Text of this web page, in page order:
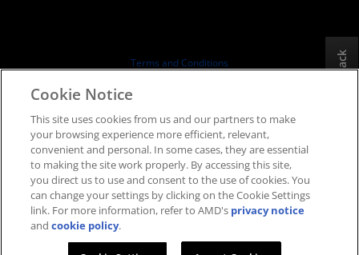
Board of Directors
SEC Filings
Terms and Conditions
Supply Chain Transparency
Fair & Open Competition
UK Tax Strategy
Cookies Policy
Cookie Settings
Feedback
Cookie Notice
This site uses cookies from us and our partners to make
your browsing experience more efficient, relevant,
convenient and personal. In some cases, they are essential
to making the site work properly. By accessing this site,
you direct us to use and consent to the use of cookies. You
can change your settings by clicking on the Cookie Settings
link. For more information, refer to AMD's privacy notice
andcookie policy.